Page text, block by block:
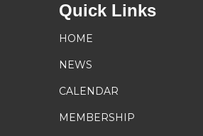
Quick Links
HOME
NEWS
CALENDAR
MEMBERSHIP